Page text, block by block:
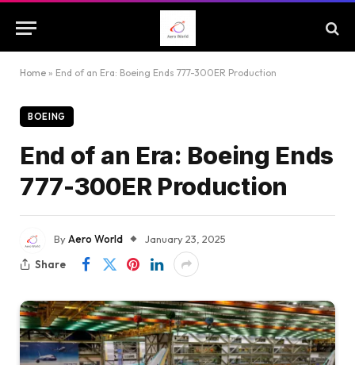
Home » End of an Era: Boeing Ends 777-300ER Production
BOEING
End of an Era: Boeing Ends
777-300ER Production
ByAero World
January 23, 2025
Share